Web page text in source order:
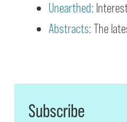
Unearthed:
Abstracts: The
Subscribe